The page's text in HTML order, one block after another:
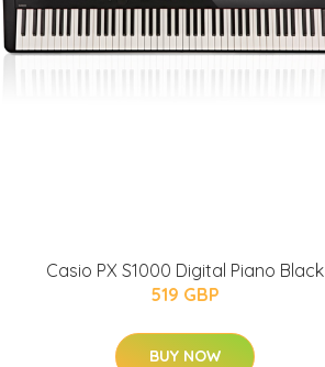
Casio PX S1000 Digital Piano Black
519 GBP
BUY NOW